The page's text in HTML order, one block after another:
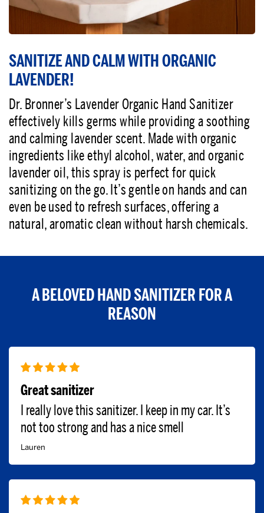
SANITIZE AND CALM WITH ORGANIC
LAVENDER!
Dr. Bronner’s Lavender Organic Hand Sanitizer
effectively kills germs while providing a soothing
and calming lavender scent. Made with organic
ingredients like ethyl alcohol, water, and organic
lavender oil, this spray is perfect for quick
sanitizing on the go. It’s gentle on hands and can
even be used to refresh surfaces, offering a
natural, aromatic clean without harsh chemicals.
A BELOVED HAND SANITIZER FOR A
REASON
Great sanitizer
I really love this sanitizer. I keep in my car. It’s
not too strong and has a nice smell
Lauren